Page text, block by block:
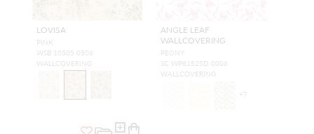
LOVISA
PINK
WSB 10505 0506
WALLCOVERING
ANGLE LEAF
WALLCOVERING
PEONY
SC WP81525D 0006
WALLCOVERING
+7